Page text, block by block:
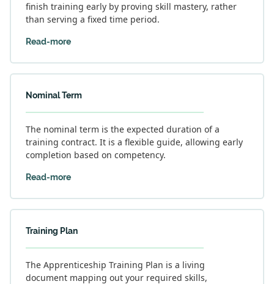
finish training early by proving skill mastery, rather
than serving a fixed time period.
Read-more
Nominal Term
The nominal term is the expected duration of a
training contract. It is a flexible guide, allowing early
completion based on competency.
Read-more
Training Plan
The Apprenticeship Training Plan is a living
document mapping out your required skills,